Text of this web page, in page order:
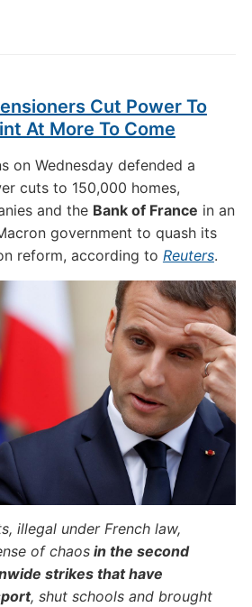
Cut Power To
At More To Come
on Wednesday defended a
cuts to 150,000 homes,
and the Bank of France in an
government to quash its
reform, according to Reuters.
illegal under French law,
of chaosin the second
strikes that have
, shut schools and brought